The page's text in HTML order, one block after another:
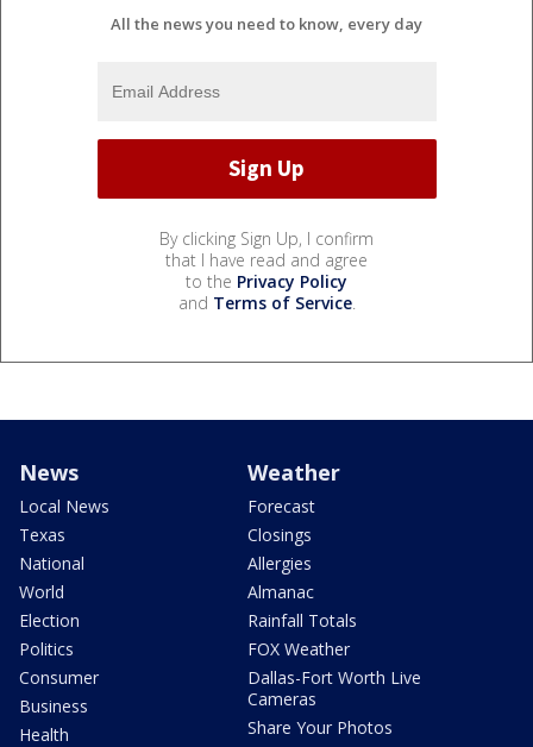
All the news you need to know, every day
By clicking Sign Up, I confirm
that I have read and agree
to the Privacy Policy
and Terms of Service.
News
Local News
Texas
National
World
Election
Politics
Consumer
Business
Health
Weather
Forecast
Closings
Allergies
Almanac
Rainfall Totals
FOX Weather
Dallas-Fort Worth Live
Cameras
Share Your Photos